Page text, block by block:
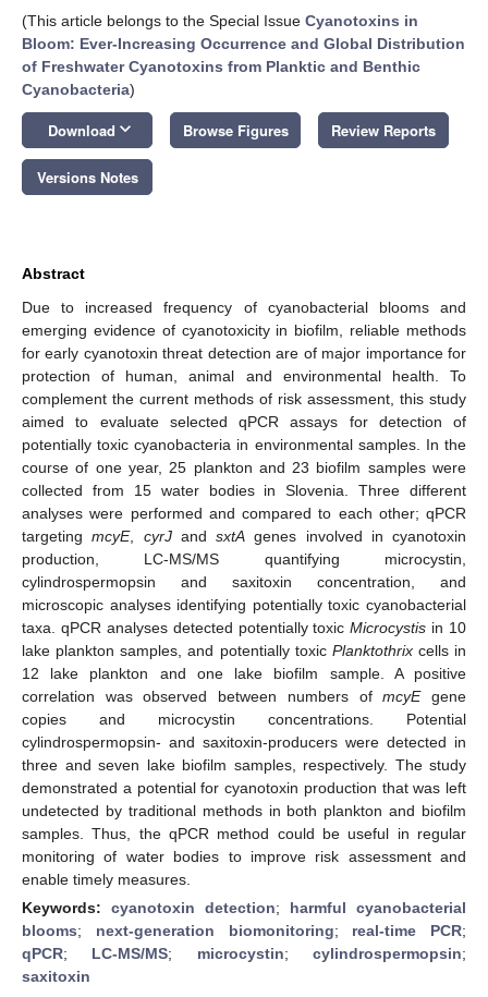
(This article belongs to the Special Issue Cyanotoxins in
Bloom: Ever-Increasing Occurrence and Global Distribution
of Freshwater Cyanotoxins from Planktic and Benthic
Cyanobacteria)
Download keyboard_arrow_down Browse Figures Review Reports
Versions Notes
Abstract
Due to increased frequency of cyanobacterial blooms and
emerging evidence of cyanotoxicity in biofilm, reliable methods
for early cyanotoxin threat detection are of major importance for
protection of human, animal and environmental health. To
complement the current methods of risk assessment, this study
aimed to evaluate selected qPCR assays for detection of
potentially toxic cyanobacteria in environmental samples. In the
course of one year, 25 plankton and 23 biofilm samples were
collected from 15 water bodies in Slovenia. Three different
analyses were performed and compared to each other; qPCR
targetingmcyE, cyrJand sxtA genes involved in cyanotoxin
production, LC-MS/MS quantifying microcystin,
cylindrospermopsin and saxitoxin concentration, and
microscopic analyses identifying potentially toxic cyanobacterial
taxa. qPCR analyses detected potentially toxicMicrocystis in 10
lake plankton samples, and potentially toxic Planktothrixcells in
12 lake plankton and one lake biofilm sample. A positive
correlation was observed between numbers ofmcyEgene
copies and microcystin concentrations. Potential
cylindrospermopsin- and saxitoxin-producers were detected in
three and seven lake biofilm samples, respectively. The study
demonstrated a potential for cyanotoxin production that was left
undetected by traditional methods in both plankton and biofilm
samples. Thus, the qPCR method could be useful in regular
monitoring of water bodies to improve risk assessment and
enable timely measures.
Keywords: cyanotoxin detection; harmful cyanobacterial
blooms; next-generation biomonitoring; real-time PCR;
qPCR; LC-MS/MS; microcystin;cylindrospermopsin;
saxitoxin